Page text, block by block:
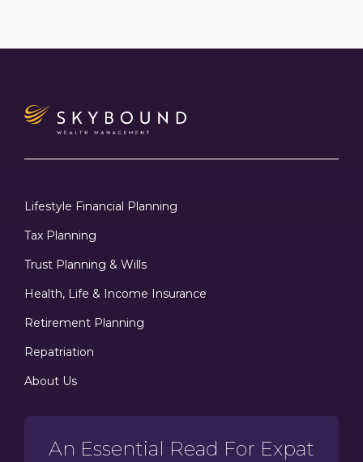
Lifestyle Financial Planning
Tax Planning
Trust Planning & Wills
Health, Life & Income Insurance
Retirement Planning
Repatriation
About Us
An Essential Read For Expat